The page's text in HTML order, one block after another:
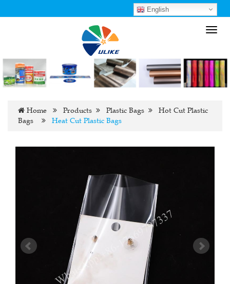
English
Home Products Plastic Bags
Hot Cut Plastic
Bags
Heat Cut Plastic Bags